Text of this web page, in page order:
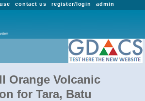
admin
register/login
contact us
Orange Volcanic
for Tara, Batu